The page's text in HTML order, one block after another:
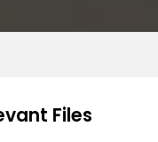
Files